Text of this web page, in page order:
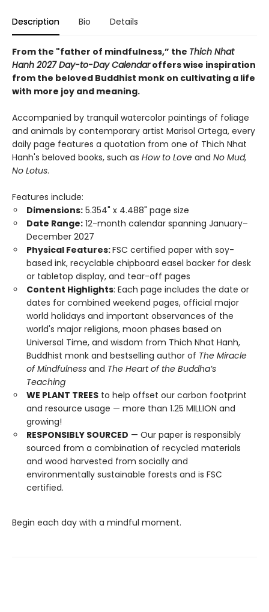
Description Bio Details
From the "father of mindfulness,” the Thich Nhat
Hanh 2027 Day-to-Day Calendaroffers wise inspiration
from the beloved Buddhist monk on cultivating a life
with more joy and meaning.
Accompanied by tranquil watercolor paintings of foliage
and animals by contemporary artist Marisol Ortega, every
daily page features a quotation from one of Thich Nhat
Hanh's beloved books, such as How to Love and No Mud,
No Lotus.
Features include:
Dimensions: 5.354" x 4.488" page size
Date Range: 12-month calendar spanning January–
December 2027
Physical Features:FSC certified paper with soy-
based ink, recyclable chipboard easel backer for desk
or tabletop display, and tear-off pages
Content Highlights: Each page includes the date or
dates for combined weekend pages, official major
world holidays and important observances of the
world's major religions, moon phases based on
Universal Time, and wisdom from Thich Nhat Hanh,
Buddhist monk and bestselling author of The Miracle
of Mindfulness and The Heart of the Buddha’s
Teaching
WE PLANT TREES to help offset our carbon footprint
and resource usage — more than 1.25 MILLION and
growing!
RESPONSIBLY SOURCED — Our paper is responsibly
sourced from a combination of recycled materials
and wood harvested from socially and
environmentally sustainable forests and is FSC
certified.
Begin each day with a mindful moment.